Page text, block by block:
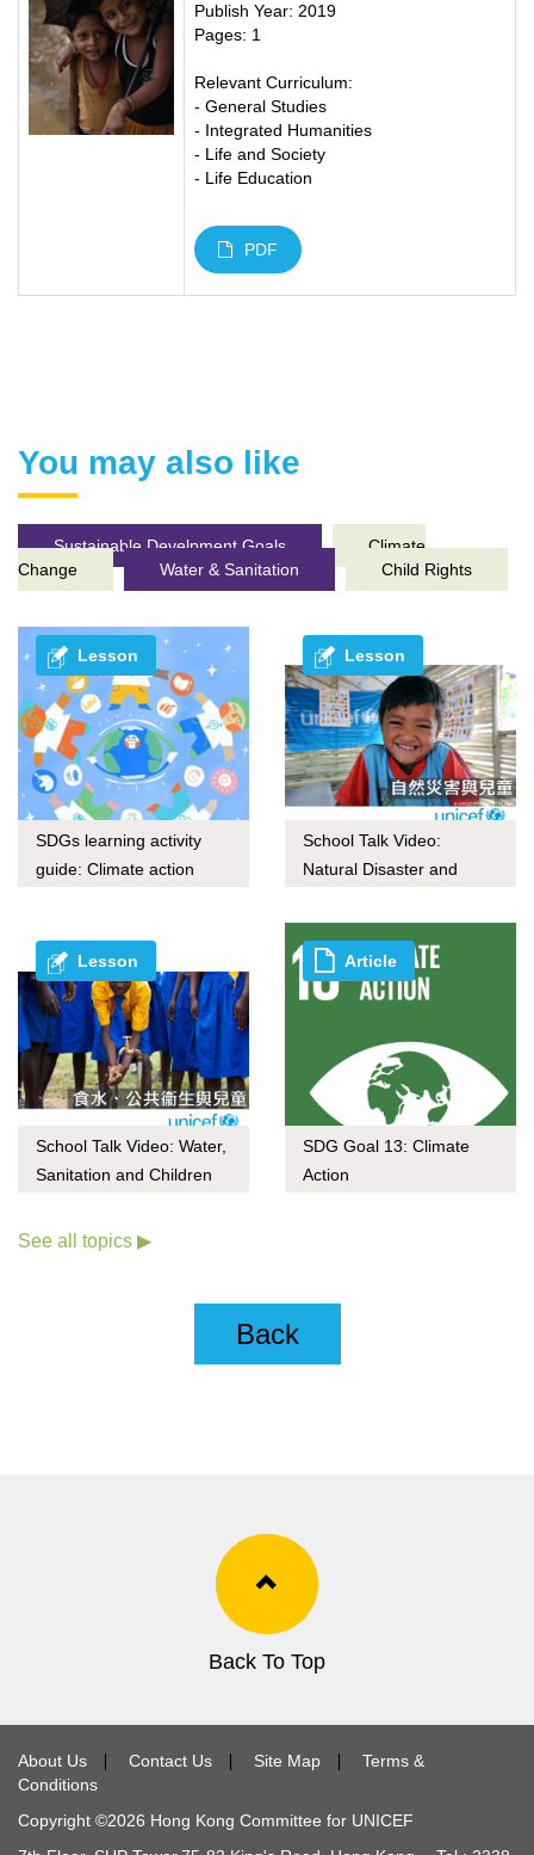
Publish Year: 2019
Pages: 1
Relevant Curriculum:
- General Studies
- Integrated Humanities
- Life and Society
- Life Education
PDF
You may also like
Sustainable Develpment Goals
Climate
Change
Water & Sanitation Child Rights
Lesson
SDGs learning activity
guide: Climate action
Lesson
School Talk Video:
Natural Disaster and
Lesson
School Talk Video: Water,
Sanitation and Children
Article
SDG Goal 13: Climate
Action
See all topics ▶
Back
Back To Top
About Us Contact Us Site Map
Terms &
Conditions
Copyright ©2026 Hong Kong Committee for UNICEF